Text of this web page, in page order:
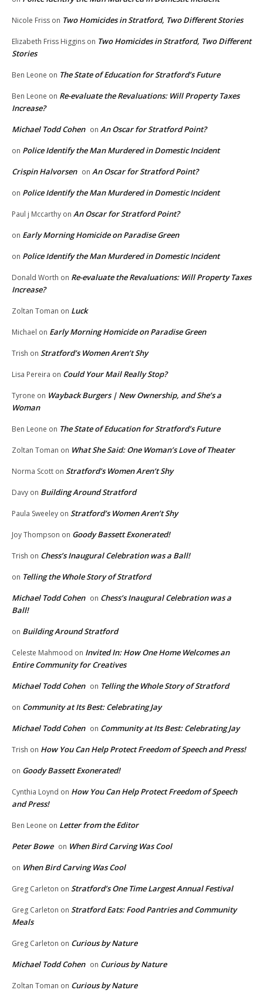
Nicole Friss on Two Homicides in Stratford, Two Different Stories
Elizabeth Friss Higgins on Two Homicides in Stratford, Two Different
Stories
Ben Leone on The State of Education for Stratford’s Future
Ben Leone on Re-evaluate the Revaluations: Will Property Taxes
Increase?
Michael Todd Cohen on An Oscar for Stratford Point?
on Police Identify the Man Murdered in Domestic Incident
Crispin Halvorsen on An Oscar for Stratford Point?
on Police Identify the Man Murdered in Domestic Incident
Paul j Mccarthy on An Oscar for Stratford Point?
on Early Morning Homicide on Paradise Green
on Police Identify the Man Murdered in Domestic Incident
Donald Worth on Re-evaluate the Revaluations: Will Property Taxes
Increase?
Zoltan Toman on Luck
Michael on Early Morning Homicide on Paradise Green
Trish on Stratford’s Women Aren’t Shy
Lisa Pereira on Could Your Mail Really Stop?
Tyrone on Wayback Burgers | New Ownership, and She’s a
Woman
Ben Leone on The State of Education for Stratford’s Future
Zoltan Toman on What She Said: One Woman’s Love of Theater
Norma Scott on Stratford’s Women Aren’t Shy
Davy on Building Around Stratford
Paula Sweeley on Stratford’s Women Aren’t Shy
Joy Thompson on Goody Bassett Exonerated!
Trish on Chess’s Inaugural Celebration was a Ball!
on Telling the Whole Story of Stratford
Michael Todd Cohen on Chess’s Inaugural Celebration was a
Ball!
on Building Around Stratford
Celeste Mahmood on Invited In: How One Home Welcomes an
Entire Community for Creatives
Michael Todd Cohen on Telling the Whole Story of Stratford
on Community at Its Best: Celebrating Jay
Michael Todd Cohen on Community at Its Best: Celebrating Jay
Trish on How You Can Help Protect Freedom of Speech and Press!
on Goody Bassett Exonerated!
Cynthia Loynd on How You Can Help Protect Freedom of Speech
and Press!
Ben Leone on Letter from the Editor
Peter Bowe on When Bird Carving Was Cool
on When Bird Carving Was Cool
Greg Carleton on Stratford’s One Time Largest Annual Festival
Greg Carleton on Stratford Eats: Food Pantries and Community
Meals
Greg Carleton on Curious by Nature
Michael Todd Cohen on Curious by Nature
Zoltan Toman on Curious by Nature